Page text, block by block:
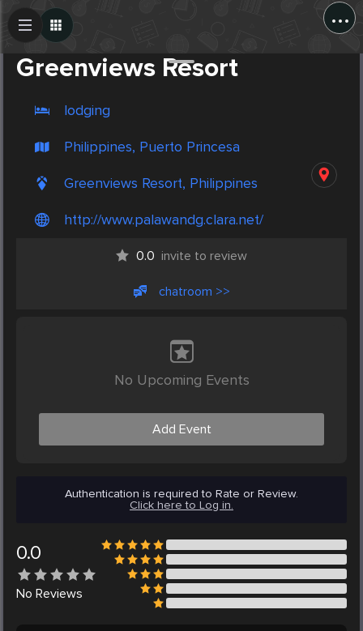
...
Greenviews Resort
lodging
Philippines, Puerto Princesa
Greenviews Resort, Philippines
http://www.palawandg.clara.net/
0.0 invite to review
chatroom >>
No Upcoming Events
Add Event
Authentication is required to Rate or Review.
Click here to Log in.
0.0
No Reviews
Create Post
Post